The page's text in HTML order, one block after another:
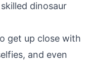
dinosaur
get up close with
and even